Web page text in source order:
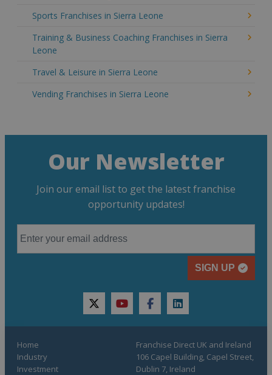
Sports Franchises in Sierra Leone
Training & Business Coaching Franchises in Sierra
Leone
Travel & Leisure in Sierra Leone
Vending Franchises in Sierra Leone
Our Newsletter
Join our email list to get the latest franchise
opportunity updates!
SIGN UP
twitteryoutubefacebooklinkedin
Home
Industry
Investment
Franchise Direct UK and Ireland
106 Capel Building, Capel Street,
Dublin 7, Ireland